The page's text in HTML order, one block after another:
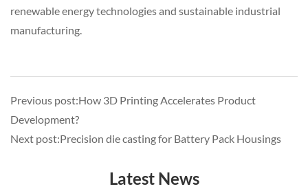
renewable energy technologies and sustainable industrial
manufacturing.
Previous post:How 3D Printing Accelerates Product
Development?
Next post:Precision die casting for Battery Pack Housings
Latest News